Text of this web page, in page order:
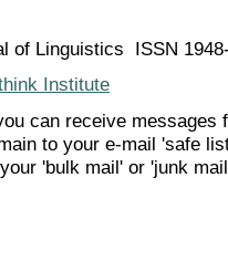
of Linguistics ISSN
Institute
can receive messages
to your e-mail 'safe
'bulk mail' or 'junk